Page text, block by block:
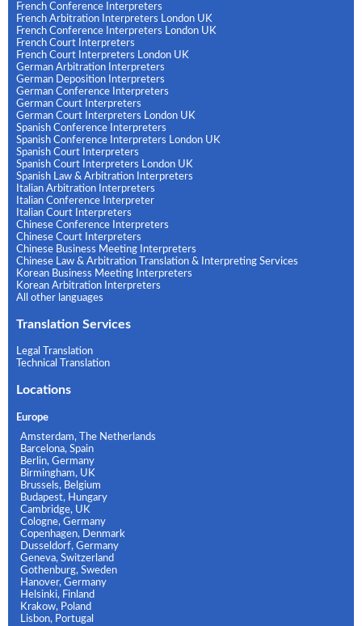
French Conference Interpreters
French Arbitration Interpreters London UK
French Conference Interpreters London UK
French Court Interpreters
French Court Interpreters London UK
German Arbitration Interpreters
German Deposition Interpreters
German Conference Interpreters
German Court Interpreters
German Court Interpreters London UK
Spanish Conference Interpreters
Spanish Conference Interpreters London UK
Spanish Court Interpreters
Spanish Court Interpreters London UK
Spanish Law & Arbitration Interpreters
Italian Arbitration Interpreters
Italian Conference Interpreter
Italian Court Interpreters
Chinese Conference Interpreters
Chinese Court Interpreters
Chinese Business Meeting Interpreters
Chinese Law & Arbitration Translation & Interpreting Services
Korean Business Meeting Interpreters
Korean Arbitration Interpreters
All other languages
Translation Services
Legal Translation
Technical Translation
Locations
Europe
Amsterdam, The Netherlands
Barcelona, Spain
Berlin, Germany
Birmingham, UK
Brussels, Belgium
Budapest, Hungary
Cambridge, UK
Cologne, Germany
Copenhagen, Denmark
Dusseldorf, Germany
Geneva, Switzerland
Gothenburg, Sweden
Hanover, Germany
Helsinki, Finland
Krakow, Poland
Lisbon, Portugal